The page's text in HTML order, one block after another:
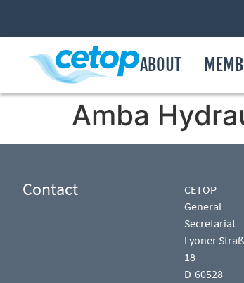
ABOUT
Amba
Contact
CETOP
General
Secretariat
Lyoner
18
D-60528